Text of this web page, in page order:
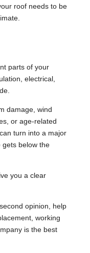
roof needs to be
parts of your
electrical,
damage, wind
or age-related
turn into a major
gets below the
you a clear
opinion, help
working
is the best